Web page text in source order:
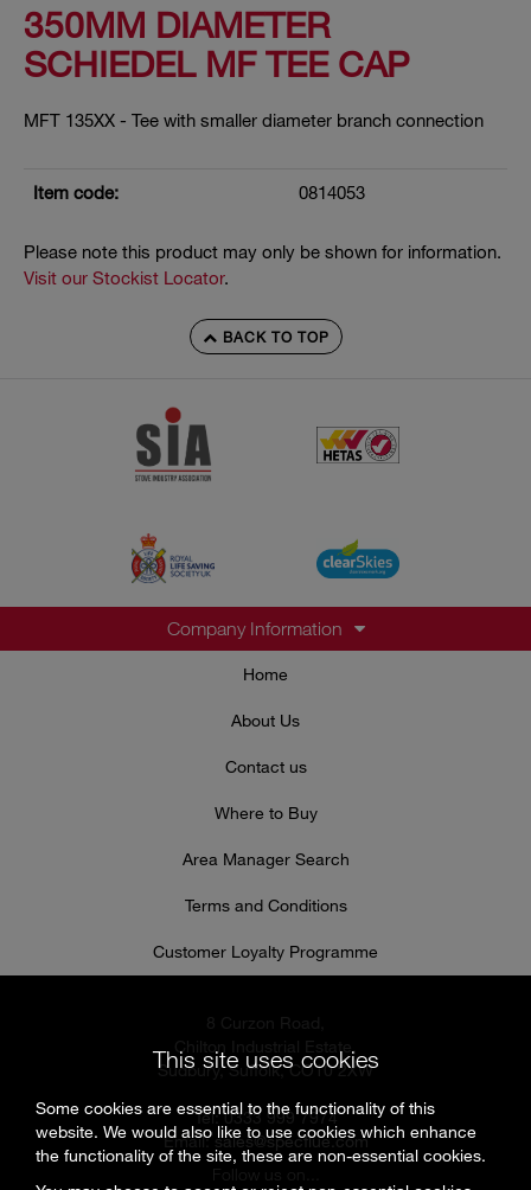
350MM DIAMETER
SCHIEDEL MF TEE CAP
MFT 135XX - Tee with smaller diameter branch connection
Item code: 0814053
Please note this product may only be shown for information.
Visit our Stockist Locator.
BACK TO TOP
Company Information
Home
About Us
Contact us
Where to Buy
Area Manager Search
Terms and Conditions
Customer Loyalty Programme
Sudbury, Suffolk, CO10 2XW
Tel: 0333 999 7974
Email:sales@specflue.com
Follow us on...
This site uses cookies
Some cookies are essential to the functionality of this
website. We would also like to use cookies which enhance
the functionality of the site, these are non-essential cookies.